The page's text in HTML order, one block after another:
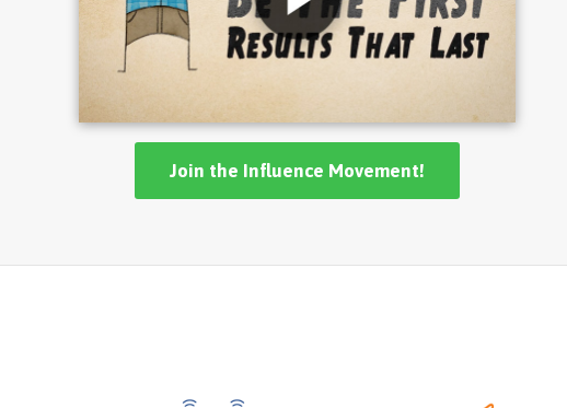
Join the Influence Movement!